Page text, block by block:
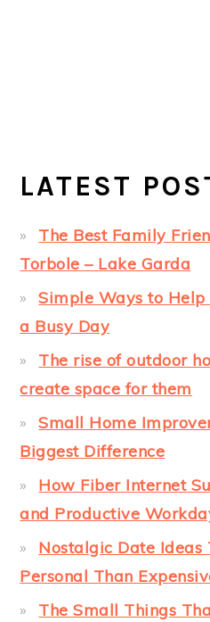
LATEST
The Best Family
Torbole – Lake Garda
Simple Ways to
a Busy Day
The rise of outdoor
create space for them
Small Home
Biggest Difference
How Fiber Internet
and Productive
Nostalgic Date Ideas
Personal Than
The Small Things